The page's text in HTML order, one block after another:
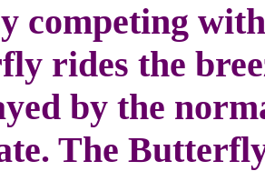
competing
rides the
by the
The